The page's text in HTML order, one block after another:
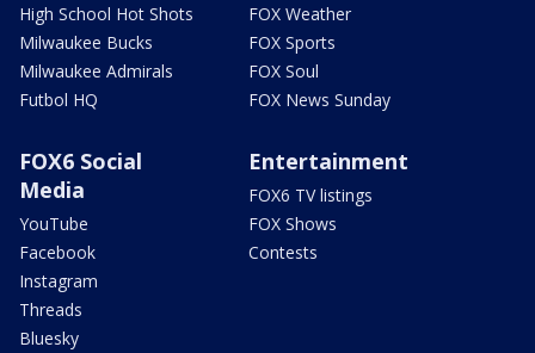
High School Hot Shots
Milwaukee Bucks
Milwaukee Admirals
Futbol HQ
FOX Weather
FOX Sports
FOX Soul
FOX News Sunday
FOX6 Social
Media
YouTube
Facebook
Instagram
Threads
Bluesky
Entertainment
FOX6 TV listings
FOX Shows
Contests